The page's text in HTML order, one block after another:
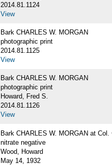
2014.81.1124
View
Bark CHARLES W. MORGAN
photographic print
2014.81.1125
View
Bark CHARLES W. MORGAN
photographic print
Howard, Fred S.
2014.81.1126
View
Bark CHARLES W. MORGAN at
nitrate negative
Wood, Howard
May 14, 1932